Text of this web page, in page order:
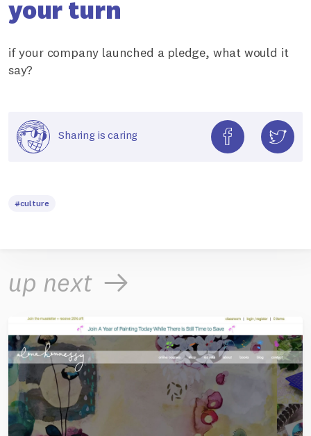
your turn
if your company launched a pledge, what would it
say?
Sharing is caring
#culture
up next